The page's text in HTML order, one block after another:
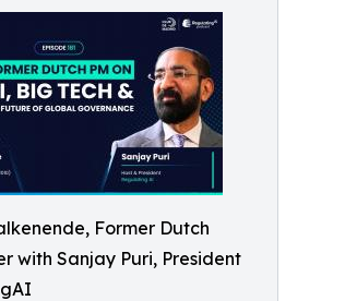
Former Dutch
with Sanjay Puri, President